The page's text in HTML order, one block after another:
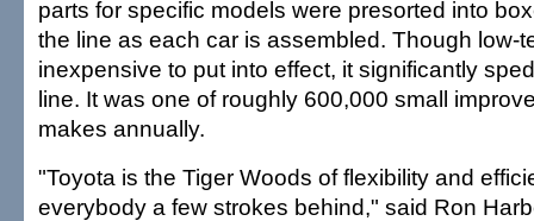
parts for specific models were presorted into
the line as each car is assembled. Though low-
inexpensive to put into effect, it significantly
line. It was one of roughly 600,000 small
makes annually.
"Toyota is the Tiger Woods of flexibility and
everybody a few strokes behind," said Ron